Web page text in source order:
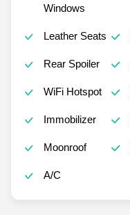
Windows
Leather Seats
Rear Spoiler
WiFi Hotspot
Immobilizer
Moonroof
A/C